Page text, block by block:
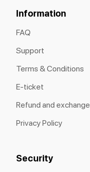
Information
FAQ
Support
Terms & Conditions
E-ticket
Refund and exchange
Privacy Policy
Security